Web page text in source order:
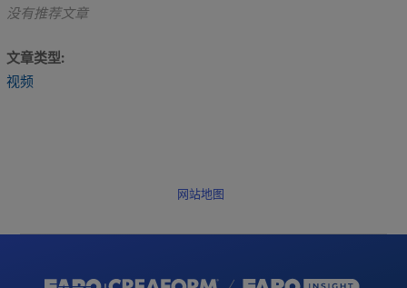
没有推荐文章
文章类型
视频
网站地图